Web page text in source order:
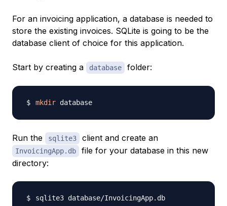
For an invoicing application, a database is needed to
store the existing invoices. SQLite is going to be the
database client of choice for this application.
Start by creating a database folder:
mkdir
Run the sqlite3 client and create an
InvoicingApp.db
file for your database in this new
directory: